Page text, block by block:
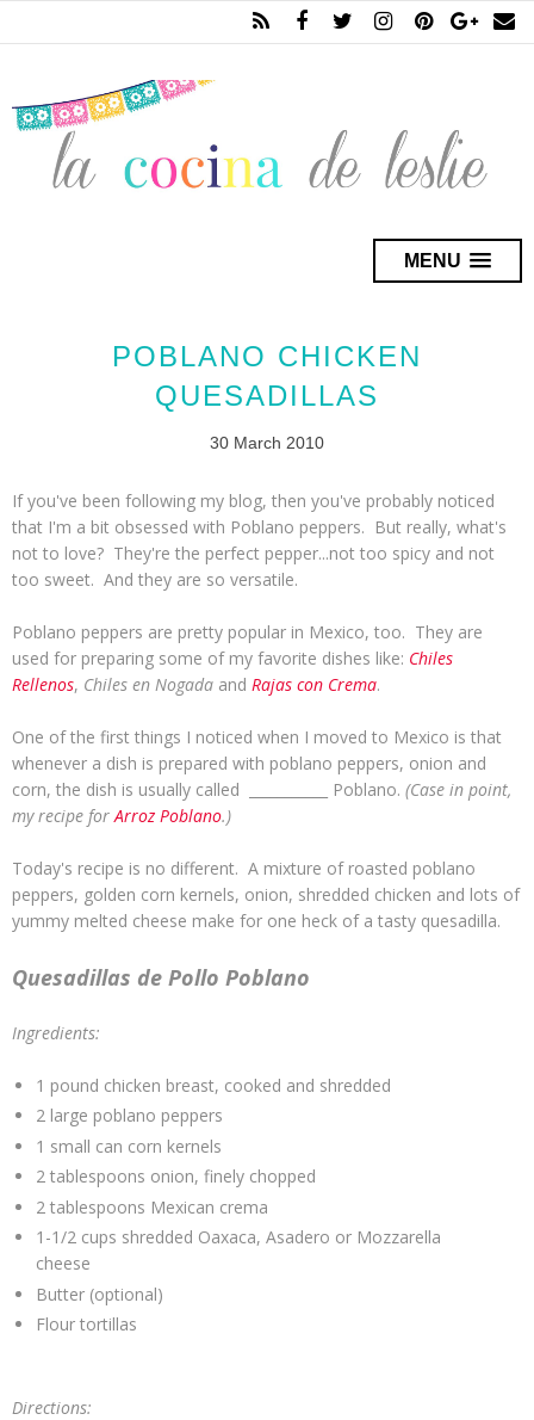
MENU
POBLANO CHICKEN
QUESADILLAS
30 March 2010
If you've been following my blog, then you've probably noticed
that I'm a bit obsessed with Poblano peppers. But really, what's
not to love? They're the perfect pepper...not too spicy and not
too sweet. And they are so versatile.
Poblano peppers are pretty popular in Mexico, too. They are
used for preparing some of my favorite dishes like: Chiles
Rellenos, Chiles en Nogada and Rajas con Crema.
One of the first things I noticed when I moved to Mexico is that
whenever a dish is prepared with poblano peppers, onion and
corn, the dish is usually called ___________ Poblano. (Case in point,
my recipe for Arroz Poblano.)
Today's recipe is no different. A mixture of roasted poblano
peppers, golden corn kernels, onion, shredded chicken and lots of
yummy melted cheese make for one heck of a tasty quesadilla.
Quesadillas de Pollo Poblano
Ingredients:
1 pound chicken breast, cooked and shredded
2 large poblano peppers
1 small can corn kernels
2 tablespoons onion, finely chopped
2 tablespoons Mexican crema
1-1/2 cups shredded Oaxaca, Asadero or Mozzarella
cheese
Butter (optional)
Flour tortillas
Directions: